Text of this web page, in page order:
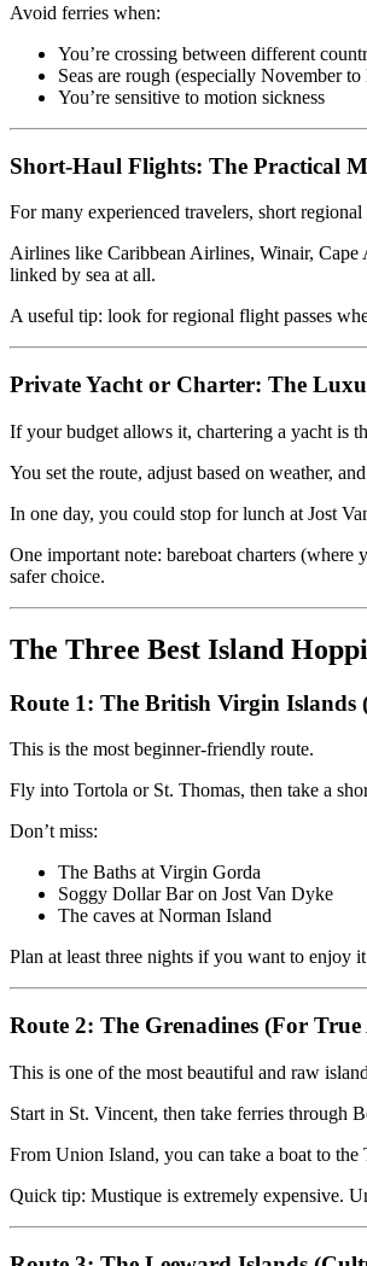
Avoid ferries when:
You’re crossing between different
Seas are rough (especially November
You’re sensitive to motion sickness
Short-Haul Flights: The Practical
For many experienced travelers, short
Airlines like Caribbean Airlines, Winair, Cape
linked by sea at all.
A useful tip: look for regional flight passes
Private Yacht or Charter: The
If your budget allows it, chartering a yacht is
You set the route, adjust based on weather,
In one day, you could stop for lunch at Jost
One important note: bareboat charters
safer choice.
The Three Best Island
Route 1: The British Virgin Islands
This is the most beginner-friendly route.
Fly into Tortola or St. Thomas, then take a
Don’t miss:
The Baths at Virgin Gorda
Soggy Dollar Bar on Jost Van Dyke
The caves at Norman Island
Plan at least three nights if you want to enjoy
Route 2: The Grenadines (For
This is one of the most beautiful and raw
Start in St. Vincent, then take ferries through
From Union Island, you can take a boat to
Quick tip: Mustique is extremely expensive.